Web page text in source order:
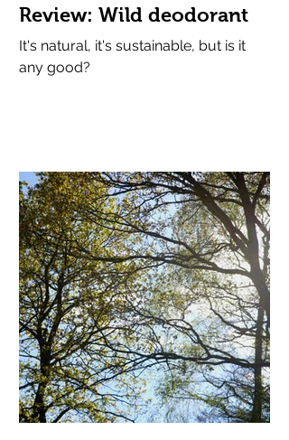
Review: Wild deodorant
It's natural, it's sustainable, but is it
any good?